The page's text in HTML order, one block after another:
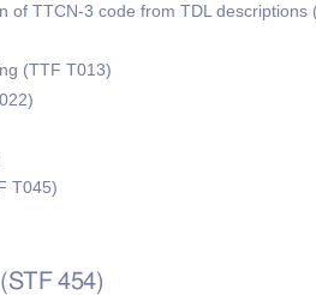
of TTCN-3 code from TDL descriptions
(TTF T013)
T045)
454)